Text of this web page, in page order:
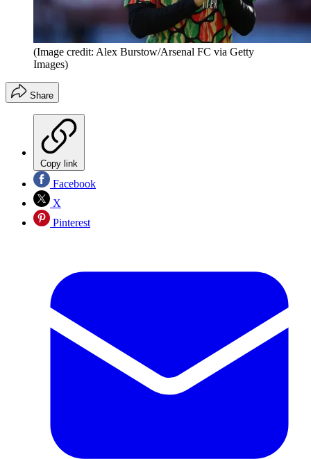
(Image credit: Alex Burstow/Arsenal FC via Getty
Images)
Share
Copy link
Facebook
X
Pinterest